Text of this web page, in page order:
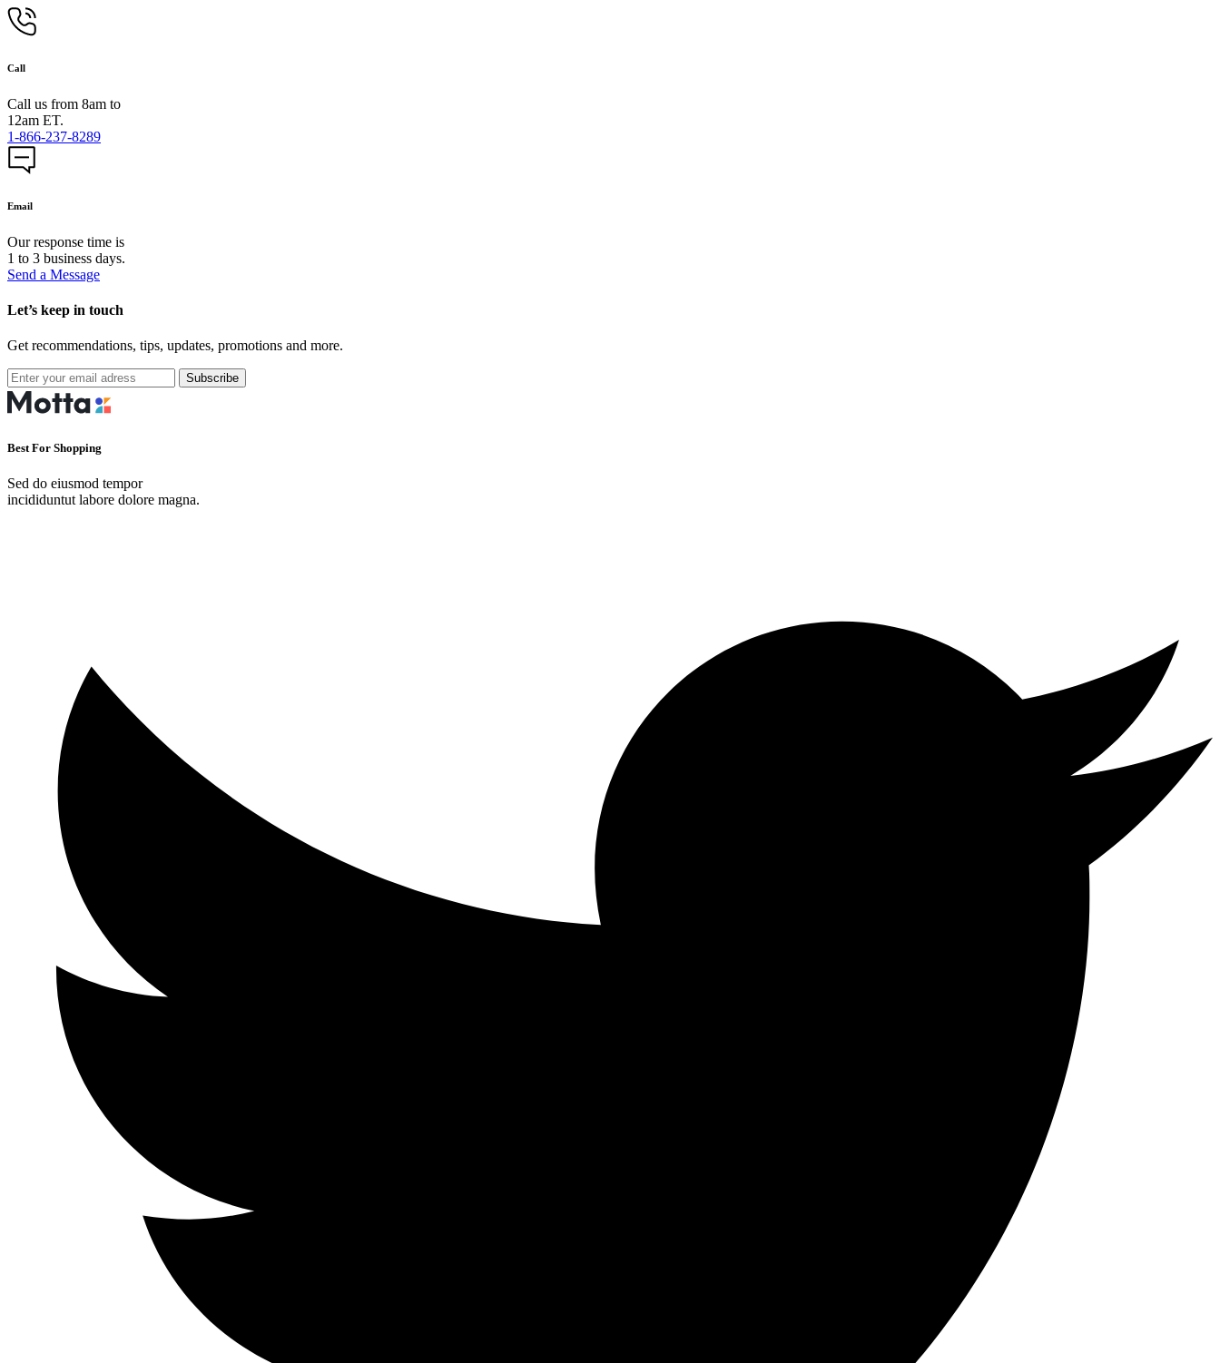
Call
Call us from 8am to
12am ET.
1-866-237-8289
Email
Our response time is
1 to 3 business days.
Send a Message
Let’s keep in touch
Get recommendations, tips, updates, promotions and more.
Best For Shopping
Sed do eiusmod tempor
incididuntut labore dolore magna.